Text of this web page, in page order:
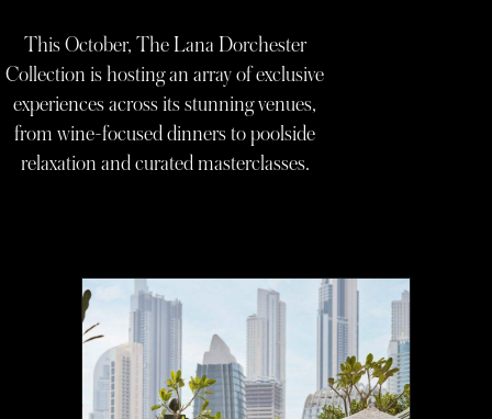
This October, The Lana Dorchester
Collection is hosting an array of exclusive
experiences across its stunning venues,
from wine-focused dinners to poolside
relaxation and curated masterclasses.